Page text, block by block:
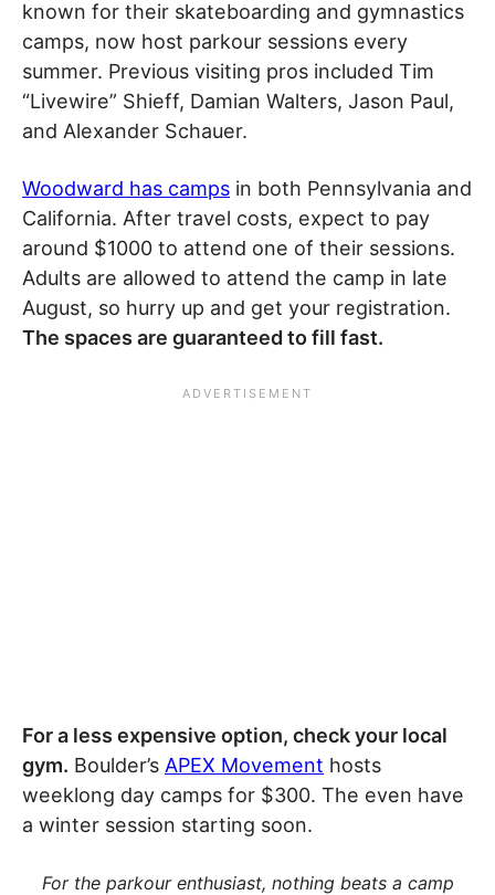
known for their skateboarding and gymnastics
camps, now host parkour sessions every
summer. Previous visiting pros included Tim
“Livewire” Shieff, Damian Walters, Jason Paul,
and Alexander Schauer.
Woodward has camps in both Pennsylvania and
California. After travel costs, expect to pay
around $1000 to attend one of their sessions.
Adults are allowed to attend the camp in late
August, so hurry up and get your registration.
The spaces are guaranteed to fill fast.
For a less expensive option, check your local
gym. Boulder’s APEX Movement hosts
weeklong day camps for $300. The even have
a winter session starting soon.
For the parkour enthusiast, nothing beats a camp